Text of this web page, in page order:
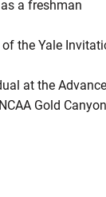
a freshman
the Yale
at the
Gold